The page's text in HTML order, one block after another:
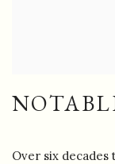
Over six decades